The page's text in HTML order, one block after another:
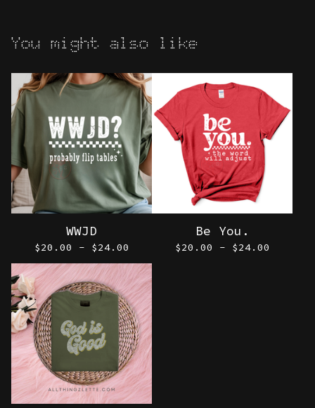
You might also like
WWJD
$20.00 - $24.00
Be You.
$20.00 - $24.00